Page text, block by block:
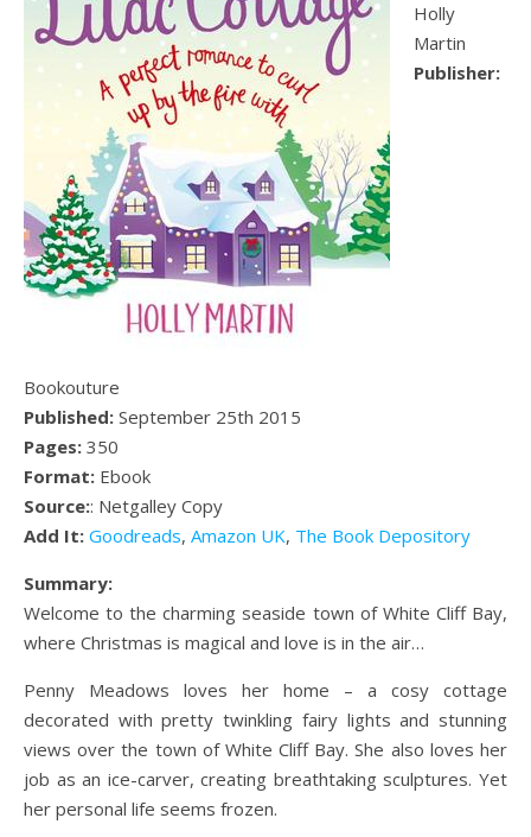
Holly
Martin
Publisher:
Bookouture
Published: September 25th 2015
Pages: 350
Format: Ebook
Source:: Netgalley Copy
Add It: Goodreads, Amazon UK, The Book Depository
Summary:
Welcome to the charming seaside town of White Cliff Bay,
where Christmas is magical and love is in the air…
Penny Meadows loves her home – a cosy cottage
decorated with pretty twinkling fairy lights and stunning
views over the town of White Cliff Bay. She also loves her
job as an ice-carver, creating breathtaking sculptures. Yet
her personal life seems frozen.